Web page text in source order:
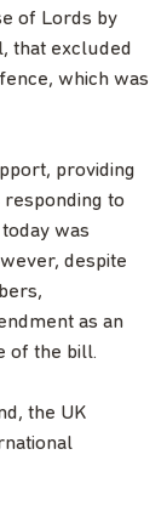
of Lords by
that excluded
which was
providing
to
was
despite
as an
of the bill.
the UK